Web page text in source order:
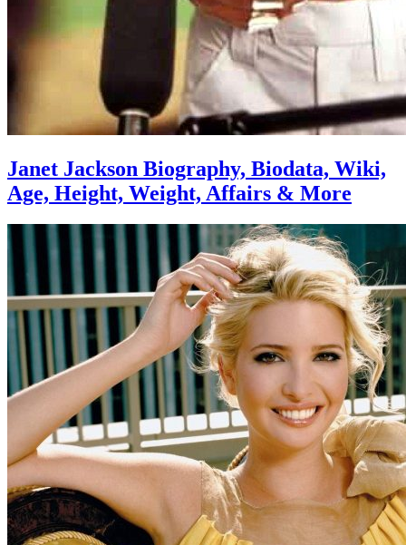
Janet Jackson Biography, Biodata, Wiki,
Age, Height, Weight, Affairs & More